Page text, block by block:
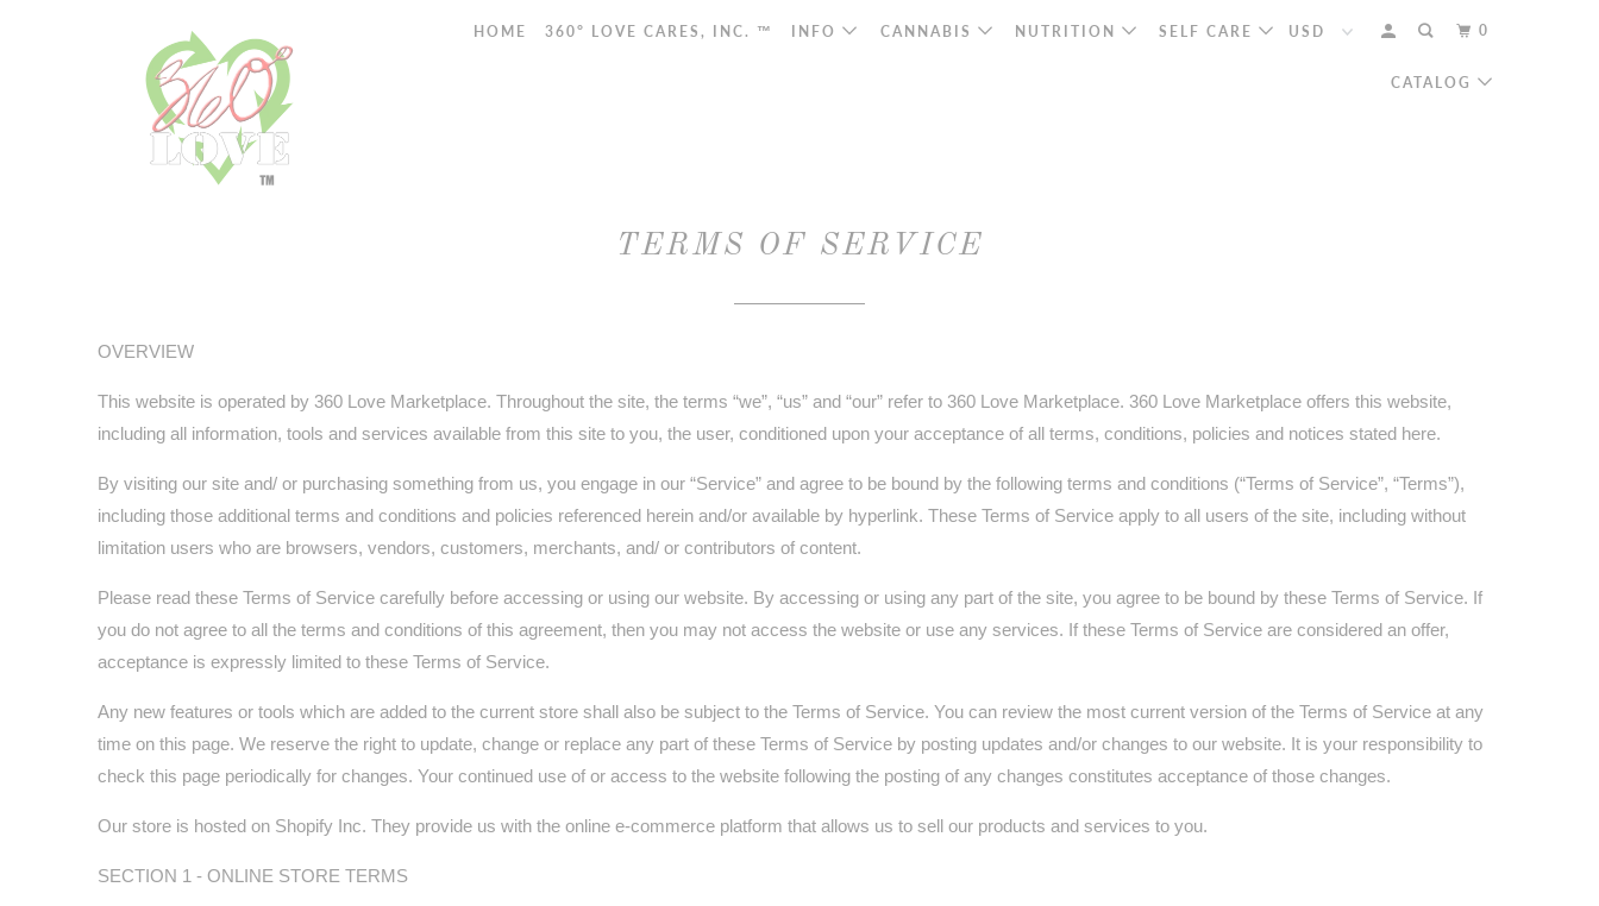
0
HOME 360° LOVE CARES, INC. ™ INFO CANNABIS NUTRITION SELF CARE
CATALOG
TERMS OF SERVICE
OVERVIEW
This website is operated by 360 Love Marketplace. Throughout the site, the terms “we”, “us” and “our” refer to 360 Love Marketplace. 360 Love Marketplace offers this website,
including all information, tools and services available from this site to you, the user, conditioned upon your acceptance of all terms, conditions, policies and notices stated here.
By visiting our site and/ or purchasing something from us, you engage in our “Service” and agree to be bound by the following terms and conditions (“Terms of Service”, “Terms”),
including those additional terms and conditions and policies referenced herein and/or available by hyperlink. These Terms of Service apply to all users of the site, including without
limitation users who are browsers, vendors, customers, merchants, and/ or contributors of content.
Please read these Terms of Service carefully before accessing or using our website. By accessing or using any part of the site, you agree to be bound by these Terms of Service. If
you do not agree to all the terms and conditions of this agreement, then you may not access the website or use any services. If these Terms of Service are considered an offer,
acceptance is expressly limited to these Terms of Service.
Any new features or tools which are added to the current store shall also be subject to the Terms of Service. You can review the most current version of the Terms of Service at any
time on this page. We reserve the right to update, change or replace any part of these Terms of Service by posting updates and/or changes to our website. It is your responsibility to
check this page periodically for changes. Your continued use of or access to the website following the posting of any changes constitutes acceptance of those changes.
Our store is hosted on Shopify Inc. They provide us with the online e-commerce platform that allows us to sell our products and services to you.
SECTION 1 - ONLINE STORE TERMS